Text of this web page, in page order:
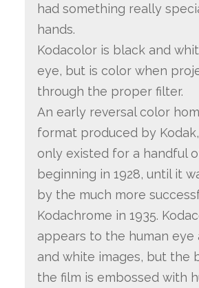
had something really
hands.
Kodacolor is black and
eye, but is color when
through the proper filter.
An early reversal color
format produced by
only existed for a handful
beginning in 1928, until it
by the much more
Kodachrome in 1935.
appears to the human eye
and white images, but the
the film is embossed with